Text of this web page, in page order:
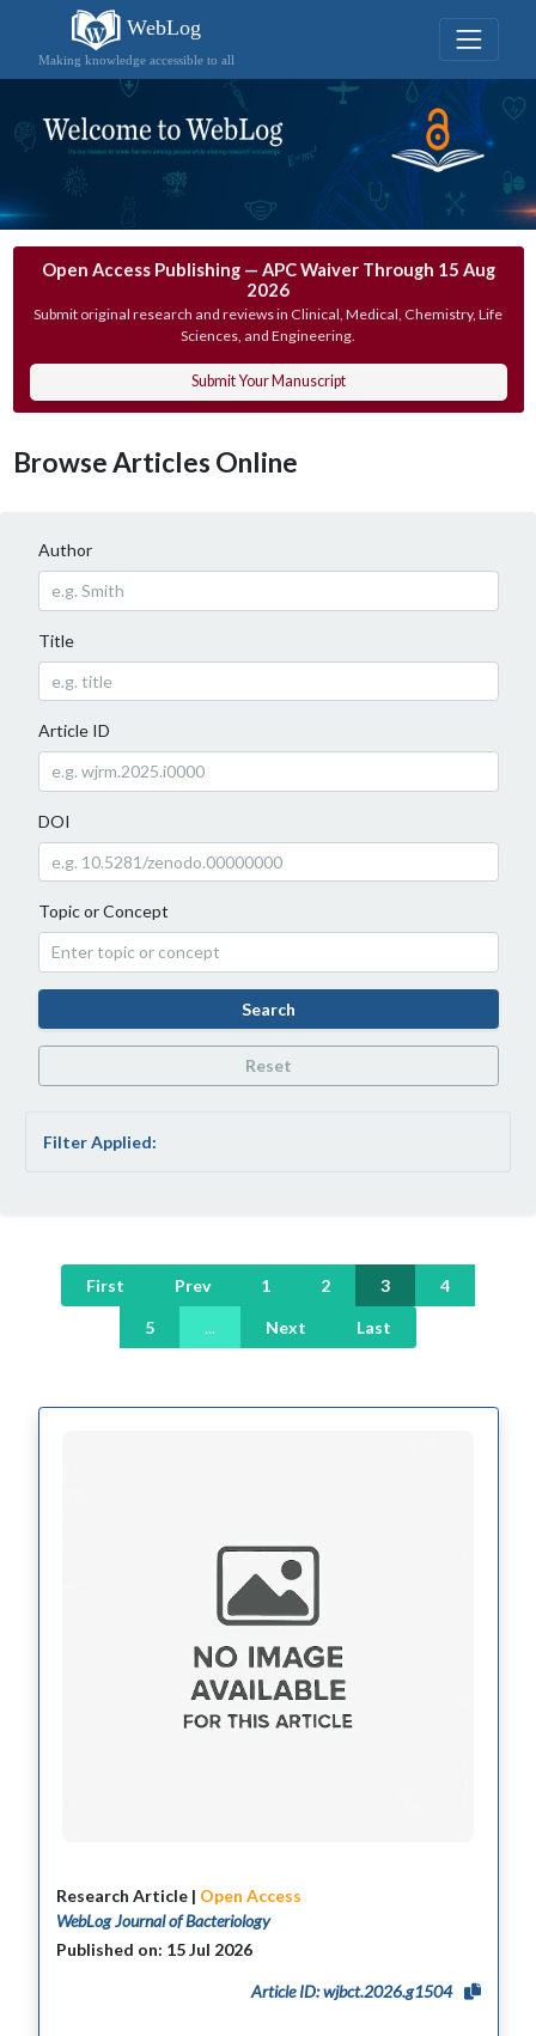
WebLog
Making knowledge accessible to all
Open Access Publishing — APC Waiver Through 15 Aug
2026
Submit original research and reviews in Clinical, Medical, Chemistry, Life
Sciences, and Engineering.
Submit Your Manuscript
Browse Articles Online
Author
Title
Article ID
DOI
Topic or Concept
Search
Reset
Filter Applied:
First Prev 1 2 3 4
5 ... Next Last
Research Article | Open Access
WebLog Journal of Bacteriology
Published on: 15 Jul 2026
Article ID: wjbct.2026.g1504